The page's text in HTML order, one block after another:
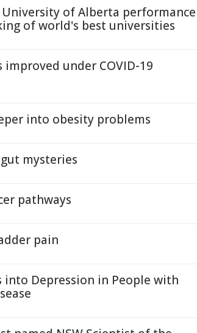
University of Alberta performance
of world's best universities
under COVID-19
into obesity problems
mysteries
pathways
pain
into Depression in People with